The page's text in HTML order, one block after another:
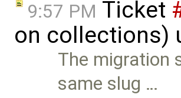
9:57 PM Ticket
on collections)
The migration
same slug …